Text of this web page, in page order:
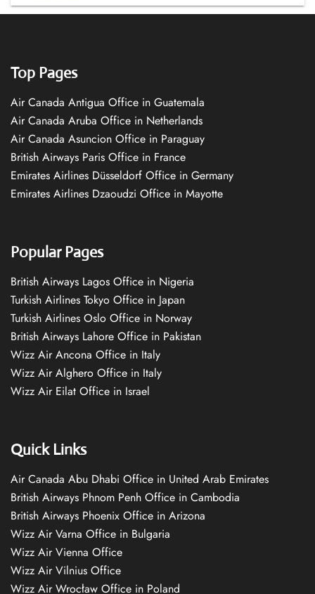
Top Pages
Air Canada Antigua Office in Guatemala
Air Canada Aruba Office in Netherlands
Air Canada Asuncion Office in Paraguay
British Airways Paris Office in France
Emirates Airlines Düsseldorf Office in Germany
Emirates Airlines Dzaoudzi Office in Mayotte
Popular Pages
British Airways Lagos Office in Nigeria
Turkish Airlines Tokyo Office in Japan
Turkish Airlines Oslo Office in Norway
British Airways Lahore Office in Pakistan
Wizz Air Ancona Office in Italy
Wizz Air Alghero Office in Italy
Wizz Air Eilat Office in Israel
Quick Links
Air Canada Abu Dhabi Office in United Arab Emirates
British Airways Phnom Penh Office in Cambodia
British Airways Phoenix Office in Arizona
Wizz Air Varna Office in Bulgaria
Wizz Air Vienna Office
Wizz Air Vilnius Office
Wizz Air Wrocław Office in Poland